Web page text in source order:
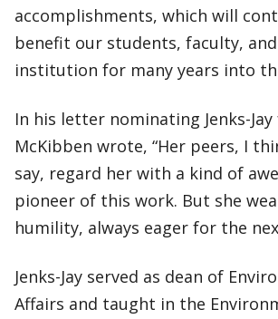
accomplishments, which will
benefit our students, faculty,
institution for many years into
In his letter nominating Jenks-
McKibben wrote, “Her peers, I
say, regard her with a kind of
pioneer of this work. But she
humility, always eager for the
Jenks-Jay served as dean of
Affairs and taught in the